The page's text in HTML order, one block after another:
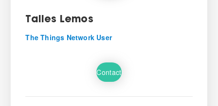
Talles Lemos
The Things Network User
Contact